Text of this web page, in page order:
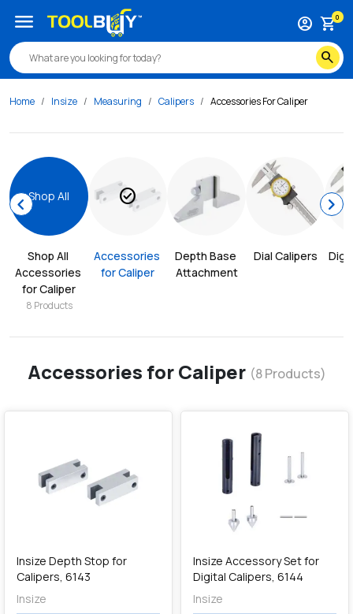
search
account_circle shopping_cart0
menu
Home Insize Measuring Calipers Accessories For Caliper
chevron_leftShop All
Accessories
for Caliper
8 Products
check_circle
Accessories
for Caliper
Depth Base
Attachment
Dial Calipers
chevron_right
Accessories for Caliper (8Products)
Insize Depth Stop for
Calipers, 6143
Insize
Insize Accessory Set for
Digital Calipers, 6144
Insize